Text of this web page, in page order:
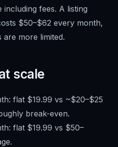
fees. A listing
$50–$62 every month,
are more limited.
scale
flat $19.99 vs ~$20–$25
break-even.
flat $19.99 vs $50–